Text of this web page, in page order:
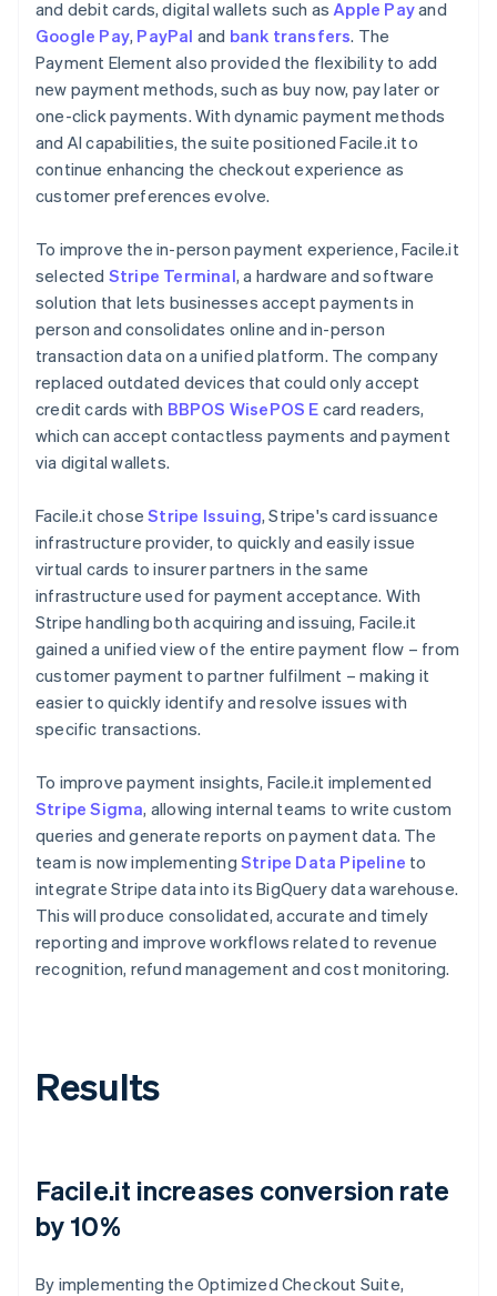
and debit cards, digital wallets such as Apple Payand
Google Pay, PayPal and bank transfers. The
Payment Element also provided the flexibility to add
new payment methods, such as buy now, pay later or
one-click payments. With dynamic payment methods
and AI capabilities, the suite positioned Facile.it to
continue enhancing the checkout experience as
customer preferences evolve.
To improve the in-person payment experience, Facile.it
selected Stripe Terminal, a hardware and software
solution that lets businesses accept payments in
person and consolidates online and in-person
transaction data on a unified platform. The company
replaced outdated devices that could only accept
credit cards with BBPOS WisePOS E card readers,
which can accept contactless payments and payment
via digital wallets.
Facile.it choseStripe Issuing, Stripe's card issuance
infrastructure provider, to quickly and easily issue
virtual cards to insurer partners in the same
infrastructure used for payment acceptance. With
Stripe handling both acquiring and issuing, Facile.it
gained a unified view of the entire payment flow – from
customer payment to partner fulfilment – making it
easier to quickly identify and resolve issues with
specific transactions.
To improve payment insights, Facile.it implemented
Stripe Sigma, allowing internal teams to write custom
queries and generate reports on payment data. The
team is now implementing Stripe Data Pipeline to
integrate Stripe data into its BigQuery data warehouse.
This will produce consolidated, accurate and timely
reporting and improve workflows related to revenue
recognition, refund management and cost monitoring.
Results
Facile.it increases conversion rate
by 10%
By implementing the Optimized Checkout Suite,